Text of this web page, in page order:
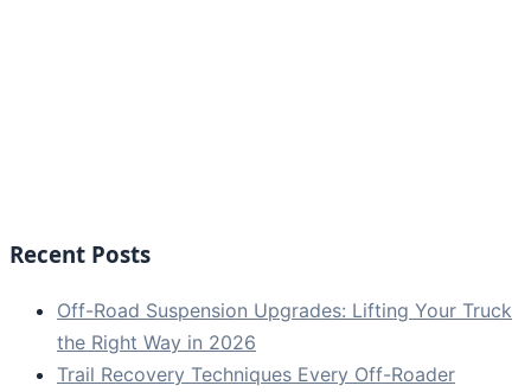
Recent Posts
Off-Road Suspension Upgrades: Lifting Your Truck
the Right Way in 2026
Trail Recovery Techniques Every Off-Roader